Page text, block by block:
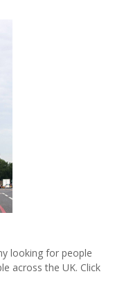
looking for people
across the UK. Click